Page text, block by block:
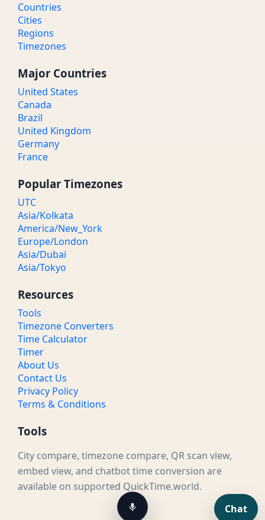
Countries
Cities
Regions
Timezones
Major Countries
United States
Canada
Brazil
United Kingdom
Germany
France
Popular Timezones
UTC
Asia/Kolkata
America/New_York
Europe/London
Asia/Dubai
Asia/Tokyo
Resources
Tools
Timezone Converters
Time Calculator
Timer
About Us
Contact Us
Privacy Policy
Terms & Conditions
Tools
City compare, timezone compare, QR scan view,
embed view, and chatbot time conversion are
available on supported QuickTime.world.
Chat